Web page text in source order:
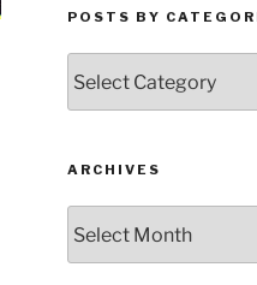
POSTS BY
by
Categories
ARCHIVES